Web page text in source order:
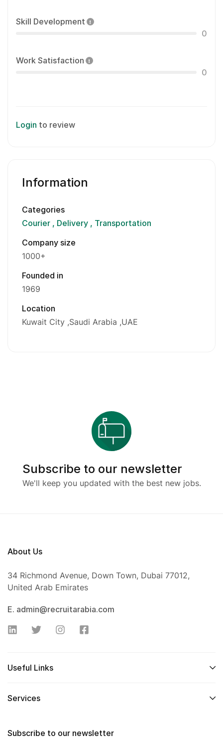
Skill Development
0
Work Satisfaction
0
Login to review
Information
Categories
Courier
Delivery
Transportation
Company size
1000+
Founded in
1969
Location
Kuwait City Saudi Arabia UAE
Subscribe to our newsletter
We'll keep you updated with the best new jobs.
About Us
34 Richmond Avenue, Down Town, Dubai 77012,
United Arab Emirates
E. admin@recruitarabia.com
Useful Links
Services
Subscribe to our newsletter